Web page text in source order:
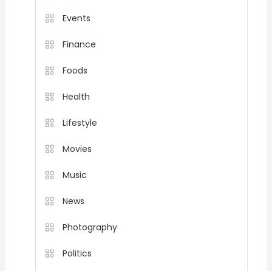
Events
Finance
Foods
Health
Lifestyle
Movies
Music
News
Photography
Politics